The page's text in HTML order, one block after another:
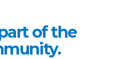
art of the